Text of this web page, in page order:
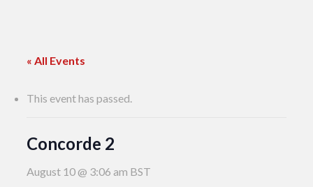
« All Events
This event has passed.
Concorde 2
August 10 @ 3:06 am BST